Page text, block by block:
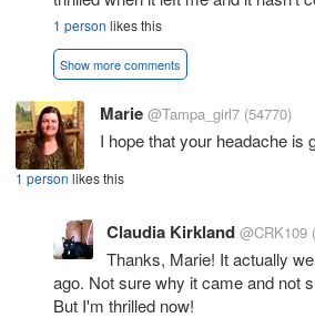
1 person likes this
Show more comments
Marie @Tampa_girl7 (54770)
I hope that your headache is
1 person likes this
Claudia Kirkland @CRK109
Thanks, Marie! It actually
ago. Not sure why it came and not
But I'm thrilled now!